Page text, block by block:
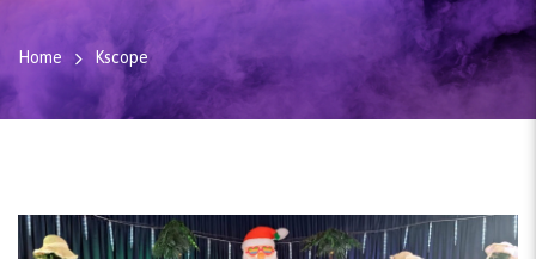
Home Kscope